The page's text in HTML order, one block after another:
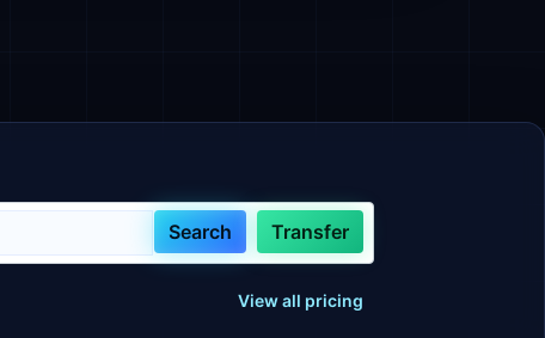
Search Transfer
View all pricing